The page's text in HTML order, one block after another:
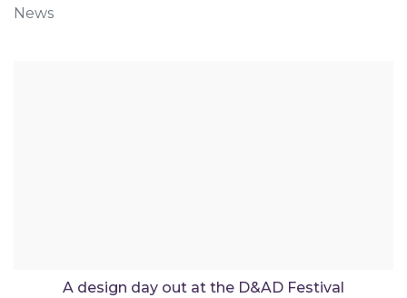
News
A design day out at the D&AD Festival